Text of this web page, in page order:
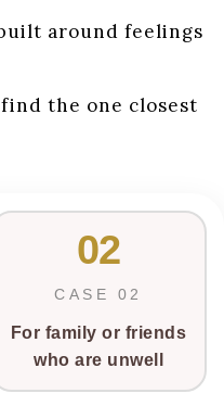
around feelings
the one closest
02
CASE 02
For family or friends
who are unwell